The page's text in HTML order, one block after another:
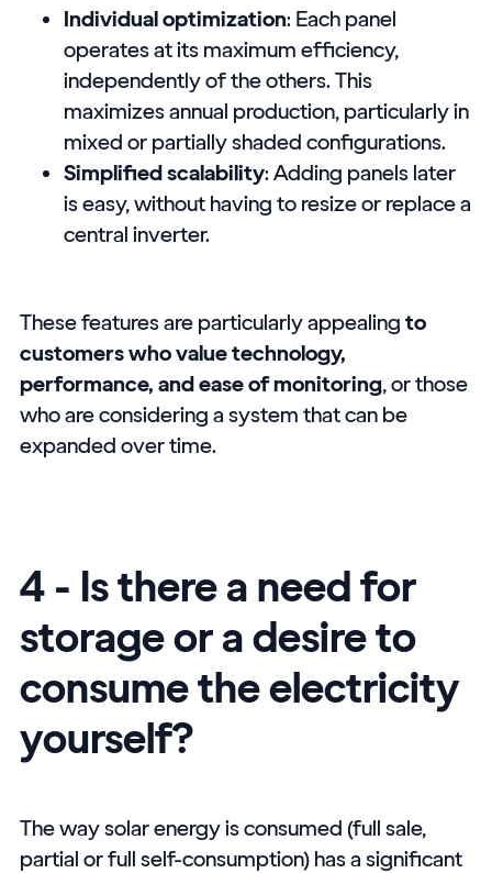
Individual optimization: Each panel
operates at its maximum efficiency,
independently of the others. This
maximizes annual production, particularly in
mixed or partially shaded configurations.
Simplified scalability: Adding panels later
is easy, without having to resize or replace a
central inverter.
These features are particularly appealing to
customers who value technology,
performance, and ease of monitoring, or those
who are considering a system that can be
expanded over time.
4 - Is there a need for
storage or a desire to
consume the electricity
yourself?
The way solar energy is consumed (full sale,
partial or full self-consumption) has a significant